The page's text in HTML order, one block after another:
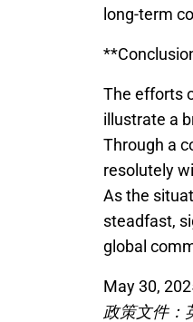
long-term
The efforts
illustrate a
Through a
resolutely
As the
steadfast,
global
May 30,
政策文件：